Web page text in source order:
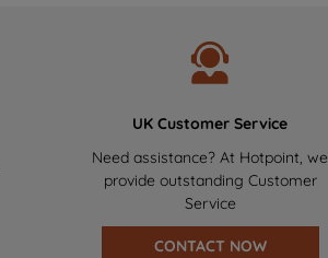
UK Customer Service
Need assistance? At Hotpoint, we
provide outstanding Customer
Service
CONTACT NOW